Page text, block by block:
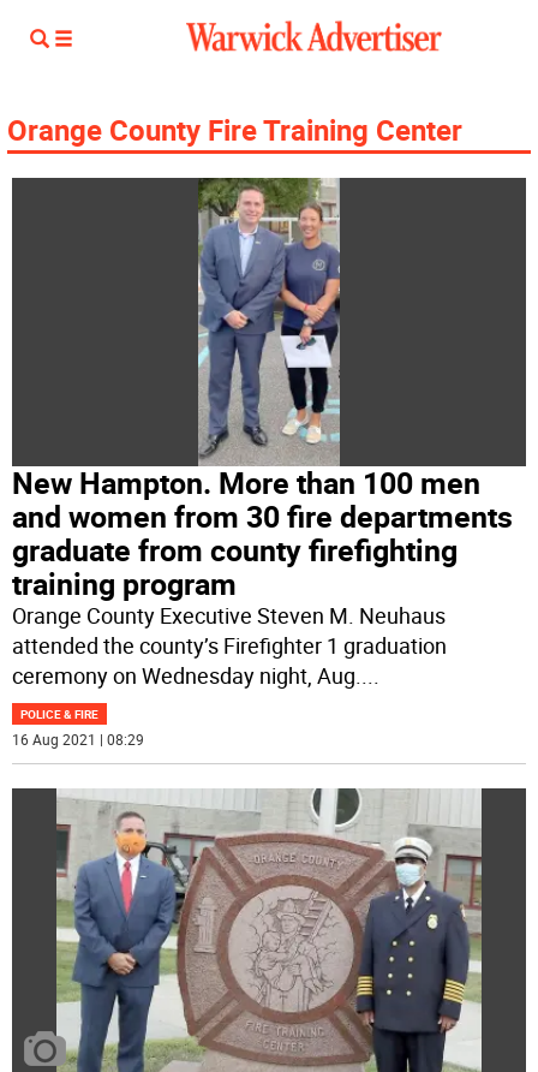
Orange County Fire Training Center
New Hampton. More than 100 men
and women from 30 fire departments
graduate from county firefighting
training program
Orange County Executive Steven M. Neuhaus
attended the county’s Firefighter 1 graduation
ceremony on Wednesday night, Aug....
POLICE & FIRE
16 Aug 2021 | 08:29